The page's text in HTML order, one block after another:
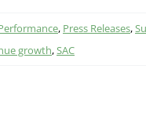
, Press Releases,
growth,SAC